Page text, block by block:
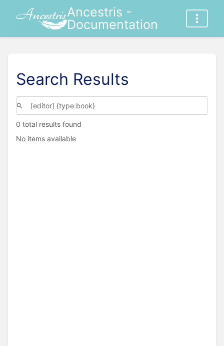
Ancestris -
Documentation
Search Results
0 total results found
No items available